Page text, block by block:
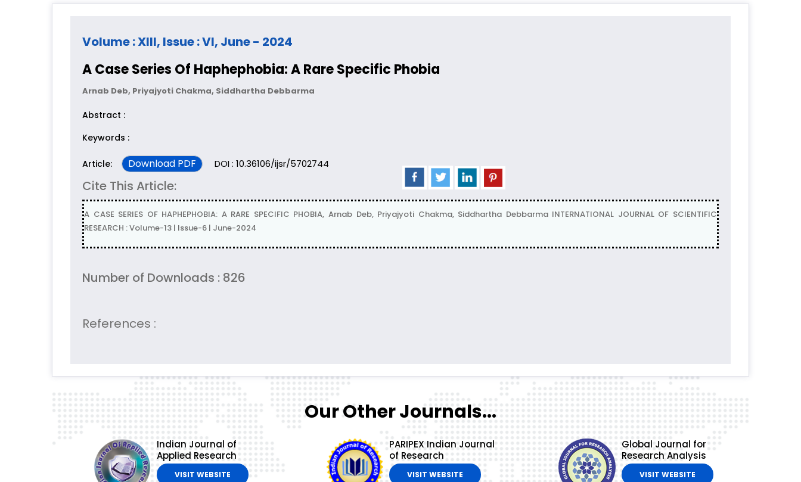
Volume : XIII, Issue : VI, June - 2024
A Case Series Of Haphephobia: A Rare Specific Phobia
Arnab Deb, Priyajyoti Chakma, Siddhartha Debbarma
Abstract :
Keywords :
Article: Download PDF DOI : 10.36106/ijsr/5702744
Cite This Article:
A CASE SERIES OF HAPHEPHOBIA: A RARE SPECIFIC PHOBIA, Arnab Deb, Priyajyoti Chakma, Siddhartha Debbarma INTERNATIONAL JOURNAL OF SCIENTIFIC
RESEARCH : Volume-13 | Issue-6 | June-2024
Number of Downloads : 826
References :
Our Other Journals...
Indian Journal of
Applied Research
VISIT WEBSITE
PARIPEX Indian Journal
of Research
VISIT WEBSITE
Global Journal for
Research Analysis
VISIT WEBSITE